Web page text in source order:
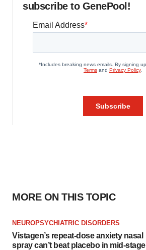
subscribe to GenePool!
MORE ON THIS TOPIC
NEUROPSYCHIATRIC DISORDERS
Vistagen’s repeat-dose anxiety nasal
spray can’t beat placebo in mid-stage